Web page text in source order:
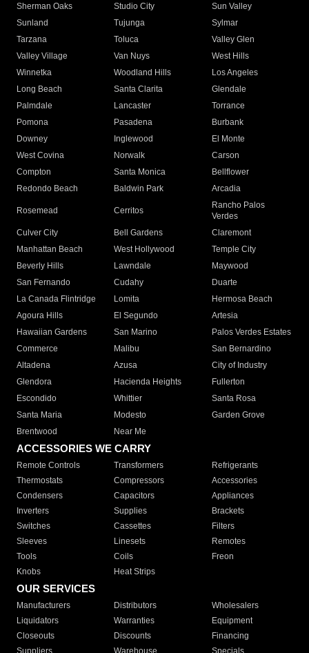
Sherman Oaks
Studio City
Sun Valley
Sunland
Tujunga
Sylmar
Tarzana
Toluca
Valley Glen
Valley Village
Van Nuys
West Hills
Winnetka
Woodland Hills
Los Angeles
Long Beach
Santa Clarita
Glendale
Palmdale
Lancaster
Torrance
Pomona
Pasadena
Burbank
Downey
Inglewood
El Monte
West Covina
Norwalk
Carson
Compton
Santa Monica
Bellflower
Redondo Beach
Baldwin Park Arcadia
Rosemead Cerritos
Rancho Palos
Verdes
Culver City
Bell Gardens
Claremont
Manhattan Beach
West Hollywood
Temple City
Beverly Hills
Lawndale
Maywood
San Fernando
Cudahy
Duarte
La Canada Flintridge
Lomita
Hermosa Beach
Agoura Hills
El Segundo
Artesia
Hawaiian Gardens
San Marino
Palos Verdes Estates
Commerce
Malibu
San Bernardino
Altadena
Azusa
City of Industry
Glendora
Hacienda Heights
Fullerton
Escondido
Whittier
Santa Rosa
Santa Maria
Modesto
Garden Grove
Brentwood
Near Me
ACCESSORIES WE CARRY
Remote Controls Transformers
Refrigerants
Thermostats
Compressors
Accessories
Condensers
Capacitors
Appliances
Inverters
Supplies
Brackets
Switches
Cassettes
Filters
Sleeves
Linesets
Remotes
Tools
Coils
Freon
Knobs
Heat Strips
OUR SERVICES
Manufacturers Distributors
Wholesalers
Liquidators
Warranties
Equipment
Closeouts
Discounts
Financing